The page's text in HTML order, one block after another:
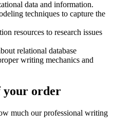
data and information.
techniques to capture the
resources to research issues
relational database
writing mechanics and
your order
much our professional writing